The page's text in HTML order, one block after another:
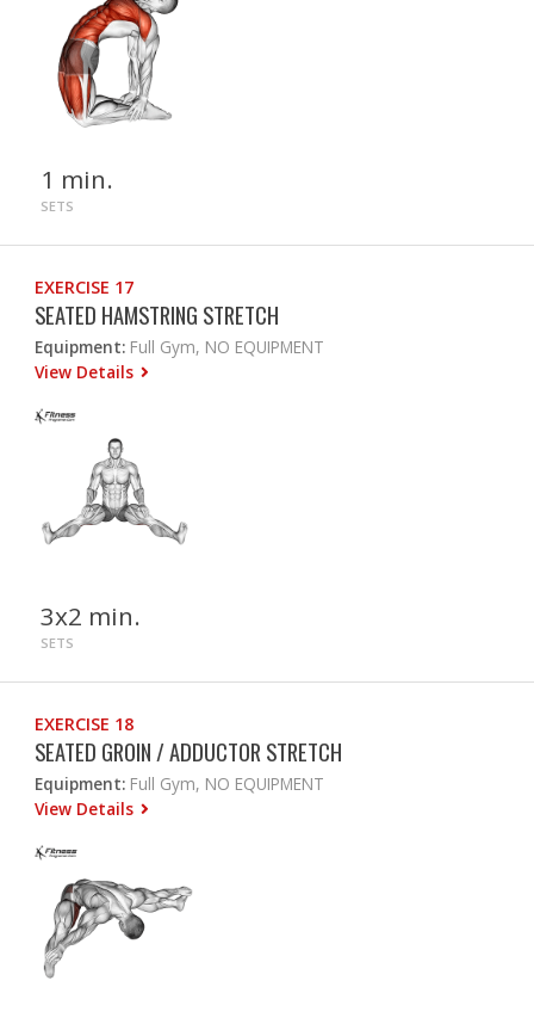
1 min.
SETS
EXERCISE 17
SEATED HAMSTRING STRETCH
Equipment: Full Gym, NO EQUIPMENT
View Details
3x2 min.
SETS
EXERCISE 18
SEATED GROIN / ADDUCTOR STRETCH
Equipment: Full Gym, NO EQUIPMENT
View Details